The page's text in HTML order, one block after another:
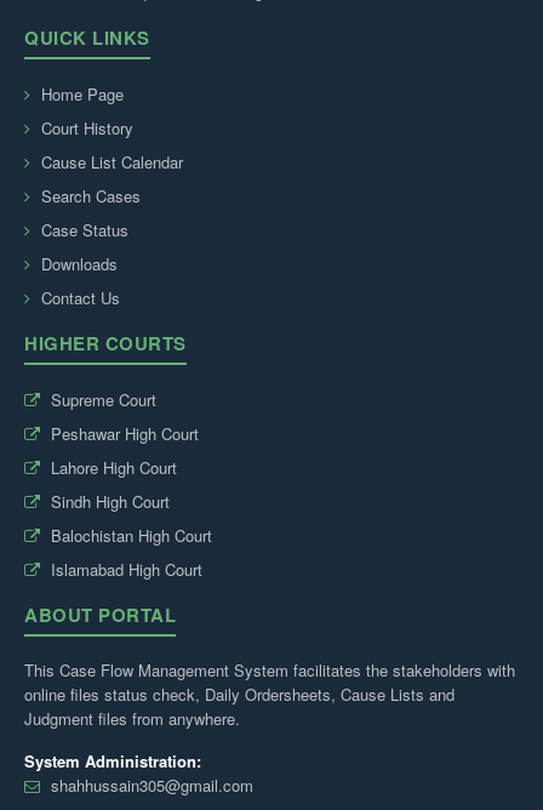
QUICK LINKS
Home Page
Court History
Cause List Calendar
Search Cases
Case Status
Downloads
Contact Us
HIGHER COURTS
Supreme Court
Peshawar High Court
Lahore High Court
Sindh High Court
Balochistan High Court
Islamabad High Court
ABOUT PORTAL
This Case Flow Management System facilitates the stakeholders with
online files status check, Daily Ordersheets, Cause Lists and
Judgment files from anywhere.
System Administration:
shahhussain305@gmail.com